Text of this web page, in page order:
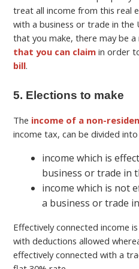
treat all income from this real
with a business or trade in the
that you make, there may be
that you can claim in order
bill.
5. Elections to make
The income of a non-
income tax, can be divided
income which is
business or trade in
income which is not
a business or trade
Effectively connected income
with deductions allowed
effectively connected with a